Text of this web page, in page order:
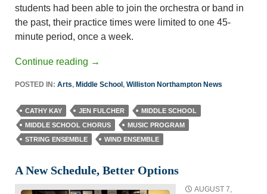
students had been able to join the orchestra or band in
the past, their practice times were limited to one 45-
minute period, once a week.
Continue reading →
POSTED IN: Arts, Middle School, Williston Northampton News
CATHY KAY JEN FULCHER
MIDDLE SCHOOL
MIDDLE SCHOOL CHORUS
MUSIC PROGRAM
STRING ENSEMBLE
WIND ENSEMBLE
A New Schedule, Better Options
AUGUST 7,